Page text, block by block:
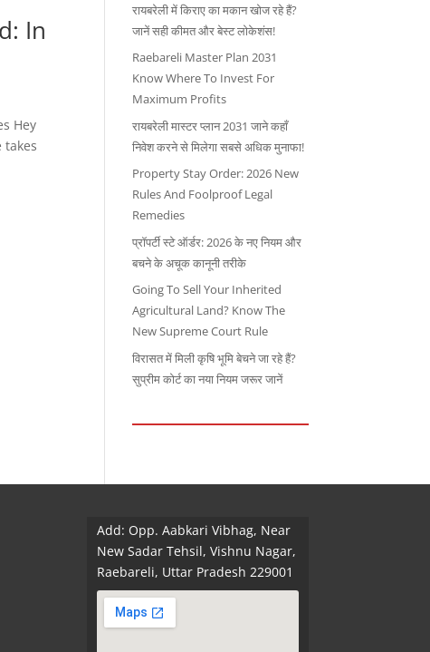
In
Hey
takes
रायबरेली में किराए का मकान खोज रहे हैं?
जानें सही कीमत और बेस्ट लोकेशंस!
Raebareli Master Plan 2031
Know Where To Invest For
Maximum Profits
रायबरेली मास्टर प्लान 2031 जाने कहाँ
निवेश करने से मिलेगा सबसे अधिक मुनाफा!
Property Stay Order: 2026 New
Rules And Foolproof Legal
Remedies
प्रॉपर्टी स्टे ऑर्डर: 2026 के नए नियम और
बचने के अचूक कानूनी तरीके
Going To Sell Your Inherited
Agricultural Land? Know The
New Supreme Court Rule
विरासत में मिली कृषि भूमि बेचने जा रहे हैं?
सुप्रीम कोर्ट का नया नियम जरूर जानें
Add: Opp. Aabkari Vibhag, Near
New Sadar Tehsil, Vishnu Nagar,
Raebareli, Uttar Pradesh 229001